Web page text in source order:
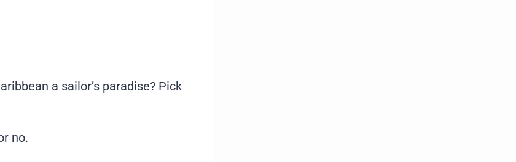
a sailor’s paradise? Pick
no.